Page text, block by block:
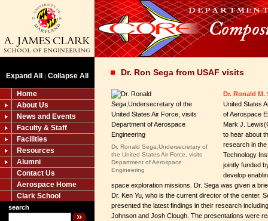
Expand All | Collapse All
Home
About Us
News and Events
Faculty & Staff
Facilities
Resources
Alumni
Contact Us
Aerospace Home
Clark School
search
Dr. Ron Sega from USAF visits
Dr. Ronald Sega,Undersecretary of
the United States Air Force, visits
Department of Aerospace
Engineering
Dr. Ronald M.
United States
of Aerospace
Mark J.
to hear about
research in
Technology
jointly funded
develop
space exploration missions. Dr. Sega was given a
Dr. Ken Yu, who is the current director of the center.
presented the latest findings in their research
Johnson and Josh Clough. The presentations were